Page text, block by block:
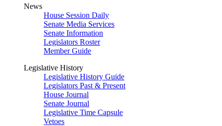
News
House Session Daily
Senate Media Services
Senate Information
Legislators Roster
Member Guide
Legislative History
Legislative History Guide
Legislators Past & Present
House Journal
Senate Journal
Legislative Time Capsule
Vetoes